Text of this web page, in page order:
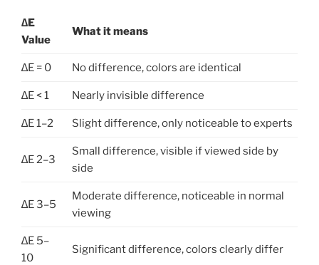
∆E
Value
What it means
∆E = 0 No difference, colors are identical
∆E < 1 Nearly invisible difference
∆E 1–2 Slight difference, only noticeable to experts
∆E 2–3
Small difference, visible if viewed side by
side
∆E 3–5
Moderate difference, noticeable in normal
viewing
∆E 5–
10
Significant difference, colors clearly differ